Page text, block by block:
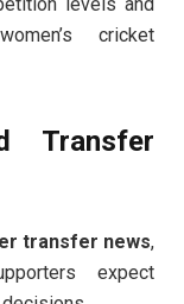
cricket
Transfer
transfer news,
expect